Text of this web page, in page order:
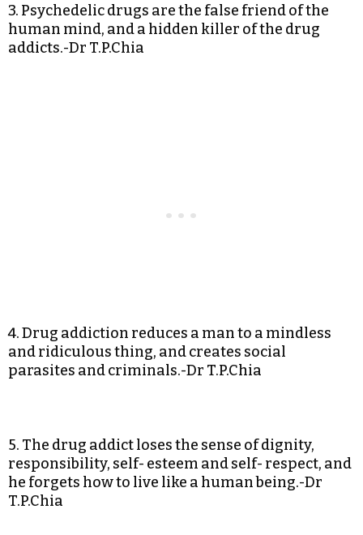
3. Psychedelic drugs are the false friend of the
human mind, and a hidden killer of the drug
addicts.-Dr T.P.Chia
4. Drug addiction reduces a man to a mindless
and ridiculous thing, and creates social
parasites and criminals.-Dr T.P.Chia
5. The drug addict loses the sense of dignity,
responsibility, self- esteem and self- respect, and
he forgets how to live like a human being.-Dr
T.P.Chia